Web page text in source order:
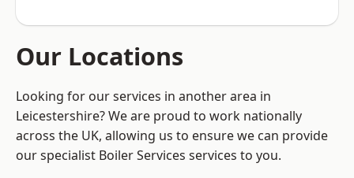
Our Locations
Looking for our services in another area in
Leicestershire? We are proud to work nationally
across the UK, allowing us to ensure we can provide
our specialist Boiler Services services to you.